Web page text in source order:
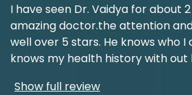
I have seen Dr. Vaidya for about
amazing doctor.the attention
well over 5 stars. He knows who
knows my health history with out
Show full review